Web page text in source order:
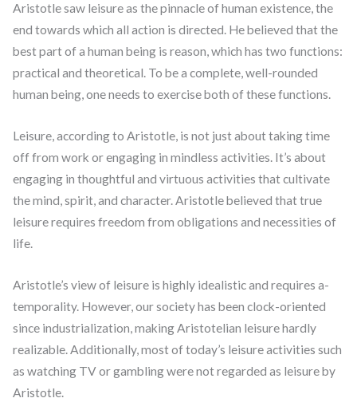
Aristotle saw leisure as the pinnacle of human existence, the
end towards which all action is directed. He believed that the
best part of a human being is reason, which has two functions:
practical and theoretical. To be a complete, well-rounded
human being, one needs to exercise both of these functions.
Leisure, according to Aristotle, is not just about taking time
off from work or engaging in mindless activities. It’s about
engaging in thoughtful and virtuous activities that cultivate
the mind, spirit, and character. Aristotle believed that true
leisure requires freedom from obligations and necessities of
life.
Aristotle’s view of leisure is highly idealistic and requires a-
temporality. However, our society has been clock-oriented
since industrialization, making Aristotelian leisure hardly
realizable. Additionally, most of today’s leisure activities such
as watching TV or gambling were not regarded as leisure by
Aristotle.